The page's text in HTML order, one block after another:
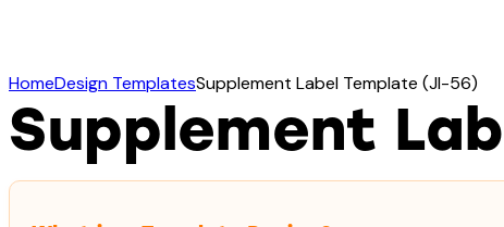
HomeDesign TemplatesSupplement Label Template (JI-56)
Supplement